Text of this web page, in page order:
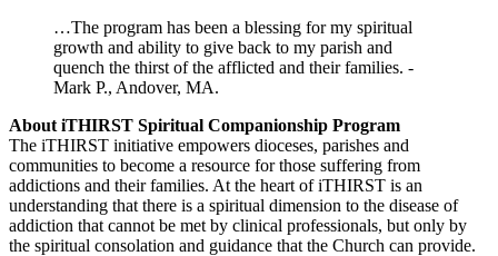
…The program has been a blessing for my spiritual
growth and ability to give back to my parish and
quench the thirst of the afflicted and their families. -
Mark P., Andover, MA.
About iTHIRST Spiritual Companionship Program
The iTHIRST initiative empowers dioceses, parishes and
communities to become a resource for those suffering from
addictions and their families. At the heart of iTHIRST is an
understanding that there is a spiritual dimension to the disease of
addiction that cannot be met by clinical professionals, but only by
the spiritual consolation and guidance that the Church can provide.